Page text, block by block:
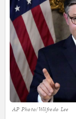
AP Photo/Wilfredo Lee